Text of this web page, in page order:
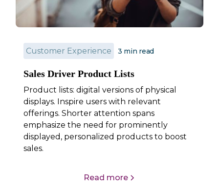
Customer Experience 3 min read
Sales Driver Product Lists
Product lists: digital versions of physical
displays. Inspire users with relevant
offerings. Shorter attention spans
emphasize the need for prominently
displayed, personalized products to boost
sales.
Read more